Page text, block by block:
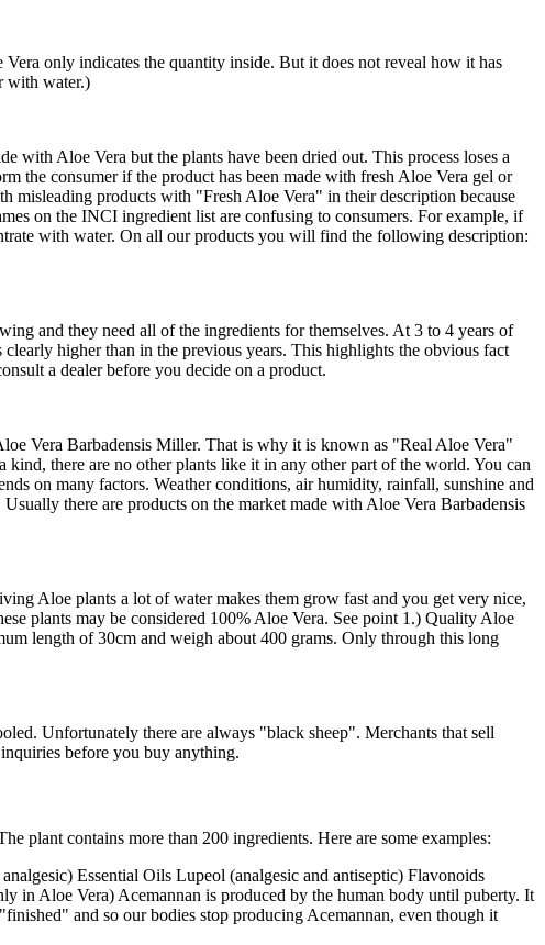
only indicates the quantity inside. But it does not reveal how it has
with water.)
with Aloe Vera but the plants have been dried out. This process loses a
the consumer if the product has been made with fresh Aloe Vera gel or
misleading products with "Fresh Aloe Vera" in their description because
on the INCI ingredient list are confusing to consumers. For example, if
with water. On all our products you will find the following description:
and they need all of the ingredients for themselves. At 3 to 4 years of
higher than in the previous years. This highlights the obvious fact
a dealer before you decide on a product.
Vera Barbadensis Miller. That is why it is known as "Real Aloe Vera"
there are no other plants like it in any other part of the world. You can
on many factors. Weather conditions, air humidity, rainfall, sunshine and
there are products on the market made with Aloe Vera Barbadensis
Aloe plants a lot of water makes them grow fast and you get very nice,
plants may be considered 100% Aloe Vera. See point 1.) Quality Aloe
length of 30cm and weigh about 400 grams. Only through this long
Unfortunately there are always "black sheep". Merchants that sell
before you buy anything.
plant contains more than 200 ingredients. Here are some examples:
Essential Oils Lupeol (analgesic and antiseptic) Flavonoids
in Aloe Vera) Acemannan is produced by the human body until puberty. It
and so our bodies stop producing Acemannan, even though it